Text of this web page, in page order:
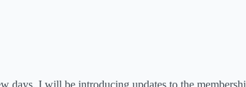
days, I will be introducing updates to the